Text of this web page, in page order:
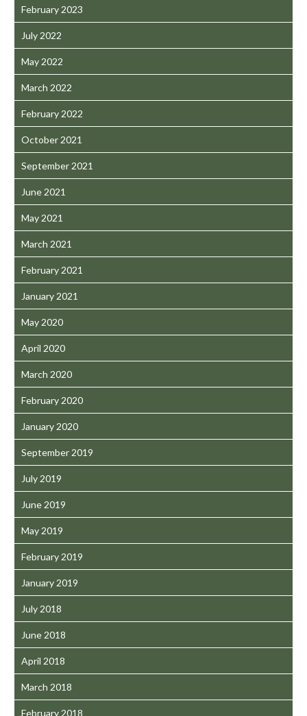
February 2023
July 2022
May 2022
March 2022
February 2022
October 2021
September 2021
June 2021
May 2021
March 2021
February 2021
January 2021
May 2020
April 2020
March 2020
February 2020
January 2020
September 2019
July 2019
June 2019
May 2019
February 2019
January 2019
July 2018
June 2018
April 2018
March 2018
February 2018